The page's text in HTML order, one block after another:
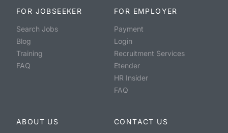
FOR JOBSEEKER
Search Jobs
Blog
Training
FAQ
FOR EMPLOYER
Payment
Login
Recruitment Services
Etender
HR Insider
FAQ
ABOUT US
CONTACT US